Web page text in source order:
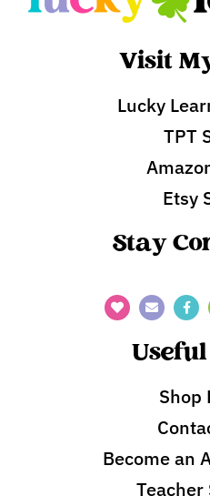
Visit
Lucky
TPT
Etsy
Stay
Shop
Become an
Teacher